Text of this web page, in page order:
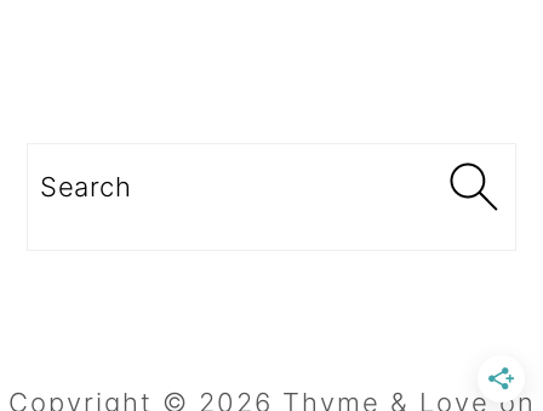
Search
Copyright © 2026 Thyme & Love on